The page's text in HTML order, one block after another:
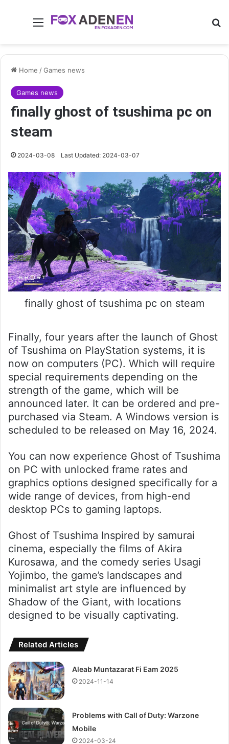
Menu
Home /Games news
Games news
finally ghost of tsushima pc on
steam
2024-03-08 Last Updated: 2024-03-07
finally ghost of tsushima pc on steam
Finally, four years after the launch of Ghost
of Tsushima on PlayStation systems, it is
now on computers (PC). Which will require
special requirements depending on the
strength of the game, which will be
announced later. It can be ordered and pre-
purchased via Steam. A Windows version is
scheduled to be released on May 16, 2024.
You can now experience Ghost of Tsushima
on PC with unlocked frame rates and
graphics options designed specifically for a
wide range of devices, from high-end
desktop PCs to gaming laptops.
Ghost of Tsushima Inspired by samurai
cinema, especially the films of Akira
Kurosawa, and the comedy series Usagi
Yojimbo, the game’s landscapes and
minimalist art style are influenced by
Shadow of the Giant, with locations
designed to be visually captivating.
Related Articles
Aleab Muntazarat Fi Eam 2025
2024-11-14
Problems with Call of Duty: Warzone
Mobile
2024-03-24